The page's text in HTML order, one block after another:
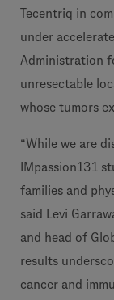
Tecentriq in
under
Administration
unresectable
whose tumors
“While we are
IMpassion131
families and
said Levi
and head of
results
cancer and